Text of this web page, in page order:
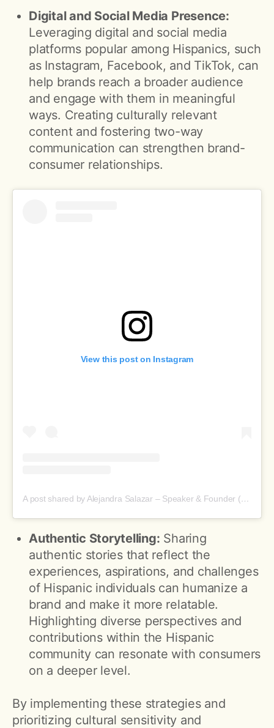
Digital and Social Media Presence:
Leveraging digital and social media
platforms popular among Hispanics, such
as Instagram, Facebook, and TikTok, can
help brands reach a broader audience
and engage with them in meaningful
ways. Creating culturally relevant
content and fostering two-way
communication can strengthen brand-
consumer relationships.
View this post on Instagram
A post shared by Alejandra Salazar – Speaker & Founder (@aleanaissalazar)
Authentic Storytelling: Sharing
authentic stories that reflect the
experiences, aspirations, and challenges
of Hispanic individuals can humanize a
brand and make it more relatable.
Highlighting diverse perspectives and
contributions within the Hispanic
community can resonate with consumers
on a deeper level.
By implementing these strategies and
prioritizing cultural sensitivity and